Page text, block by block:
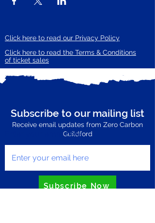
Click here to read our Privacy Policy
Click here to read the Terms & Conditions
of ticket sales
Subscribe to our mailing list
Receive email updates from Zero Carbon
Guildford
Enter your email here
Subscribe Now